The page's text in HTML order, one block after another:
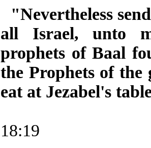
"Nevertheless
all Israel, unto
prophets of Baal
the Prophets of the
eat at Jezabel's
18:19